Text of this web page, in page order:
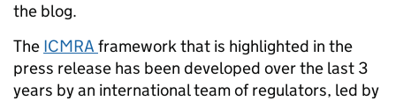
the blog.
The ICMRA framework that is highlighted in the
press release has been developed over the last 3
years by an international team of regulators, led by